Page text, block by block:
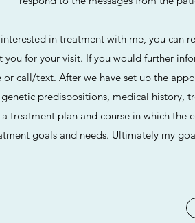
in treatment with me, you can
you for your visit. If you would further
or call/text. After we have set up the
predispositions, medical history,
a treatment plan and course in which
goals and needs. Ultimately my